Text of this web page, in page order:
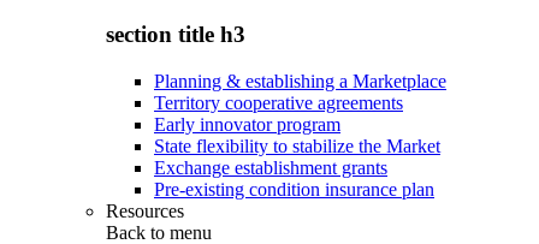
section title h3
Planning & establishing a Marketplace
Territory cooperative agreements
Early innovator program
State flexibility to stabilize the Market
Exchange establishment grants
Pre-existing condition insurance plan
Resources
Back to menu